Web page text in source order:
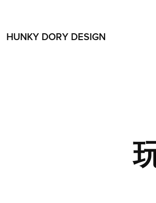
HUNKY DORY DESIGN